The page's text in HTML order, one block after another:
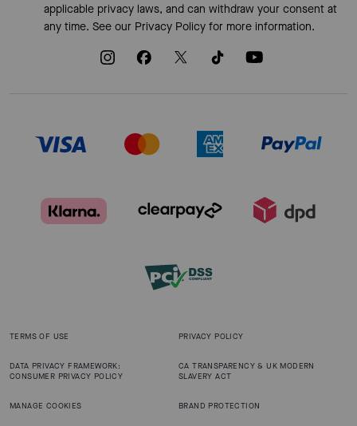
applicable privacy laws, and can withdraw your consent at
any time. See our Privacy Policyfor more information.
TERMS OF USE PRIVACY POLICY
DATA PRIVACY FRAMEWORK:
CONSUMER PRIVACY POLICY
CA TRANSPARENCY & UK MODERN
SLAVERY ACT
MANAGE COOKIES BRAND PROTECTION